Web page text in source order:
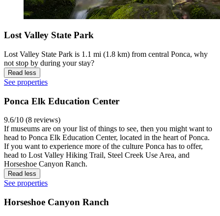
Lost Valley State Park
Lost Valley State Park is 1.1 mi (1.8 km) from central Ponca, why
not stop by during your stay?
Read less
See properties
Ponca Elk Education Center
9.6/10 (8 reviews)
If museums are on your list of things to see, then you might want to
head to Ponca Elk Education Center, located in the heart of Ponca.
If you want to experience more of the culture Ponca has to offer,
head to Lost Valley Hiking Trail, Steel Creek Use Area, and
Horseshoe Canyon Ranch.
Read less
See properties
Horseshoe Canyon Ranch